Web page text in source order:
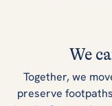
We
Together, we
preserve